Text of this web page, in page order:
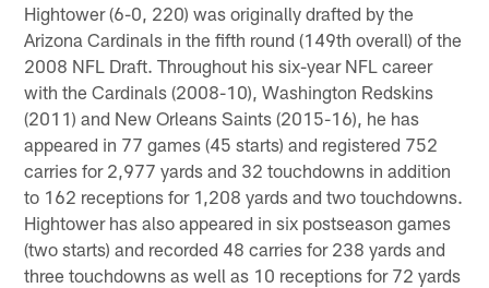
Hightower (6-0, 220) was originally drafted by the
Arizona Cardinals in the fifth round (149th overall) of the
2008 NFL Draft. Throughout his six-year NFL career
with the Cardinals (2008-10), Washington Redskins
(2011) and New Orleans Saints (2015-16), he has
appeared in 77 games (45 starts) and registered 752
carries for 2,977 yards and 32 touchdowns in addition
to 162 receptions for 1,208 yards and two touchdowns.
Hightower has also appeared in six postseason games
(two starts) and recorded 48 carries for 238 yards and
three touchdowns as well as 10 receptions for 72 yards